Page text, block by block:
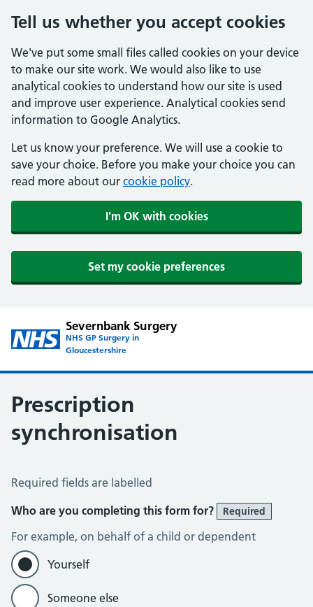
Tell us whether you accept cookies
We've put some small files called cookies on your device
to make our site work. We would also like to use
analytical cookies to understand how our site is used
and improve user experience. Analytical cookies send
information to Google Analytics.
Let us know your preference. We will use a cookie to
save your choice. Before you make your choice you can
read more about our cookie policy.
I'm OK with cookies
Set my cookie preferences
Severnbank Surgery
NHS GP Surgery in
Gloucestershire
Prescription
synchronisation
Prescription Synchronisation
Required fields are labelled
Who are you completing this form for?
Required
For example, on behalf of a child or dependent
Yourself
Someone else